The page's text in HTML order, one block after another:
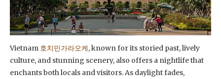
Vietnam 호치민가라오케, known for its storied past, lively
culture, and stunning scenery, also offers a nightlife that
enchants both locals and visitors. As daylight fades,